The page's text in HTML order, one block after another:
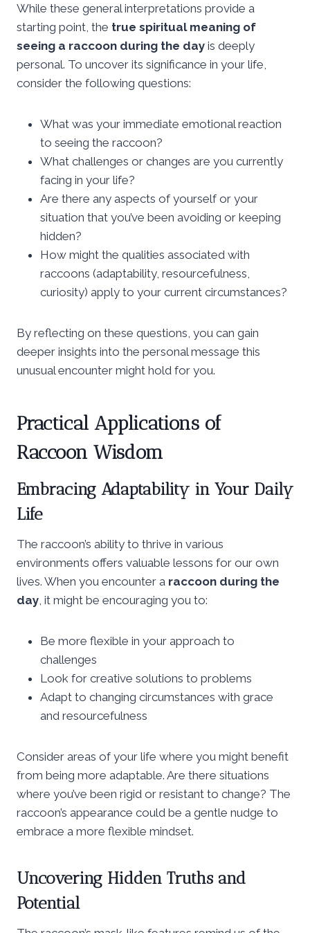
While these general interpretations provide a
starting point, the true spiritual meaning of
seeing a raccoon during the day is deeply
personal. To uncover its significance in your life,
consider the following questions:
What was your immediate emotional reaction
to seeing the raccoon?
What challenges or changes are you currently
facing in your life?
Are there any aspects of yourself or your
situation that you’ve been avoiding or keeping
hidden?
How might the qualities associated with
raccoons (adaptability, resourcefulness,
curiosity) apply to your current circumstances?
By reflecting on these questions, you can gain
deeper insights into the personal message this
unusual encounter might hold for you.
Practical Applications of
Raccoon Wisdom
Embracing Adaptability in Your Daily
Life
The raccoon’s ability to thrive in various
environments offers valuable lessons for our own
lives. When you encounter a raccoon during the
day , it might be encouraging you to:
Be more flexible in your approach to
challenges
Look for creative solutions to problems
Adapt to changing circumstances with grace
and resourcefulness
Consider areas of your life where you might benefit
from being more adaptable. Are there situations
where you’ve been rigid or resistant to change? The
raccoon’s appearance could be a gentle nudge to
embrace a more flexible mindset.
Uncovering Hidden Truths and
Potential